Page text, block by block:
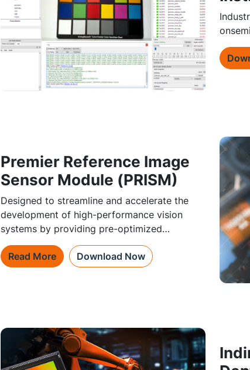
Premier Reference Image
Sensor Module (PRISM)
Designed to streamline and accelerate the
development of high-performance vision
systems by providing pre-optimized
subsystems for their image sensors.
Read More
Download Now